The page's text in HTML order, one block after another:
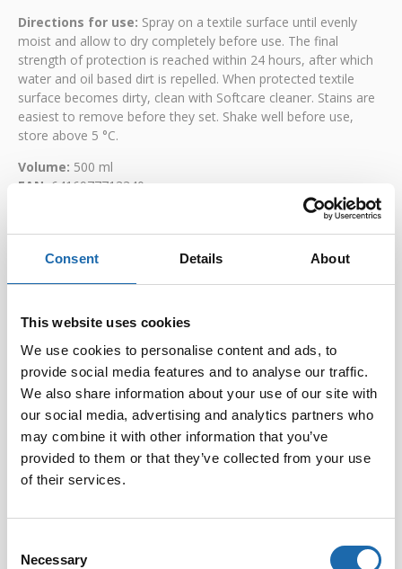
Consent Details About
This website uses cookies
We use cookies to personalise content and ads, to
provide social media features and to analyse our traffic.
We also share information about your use of our site with
our social media, advertising and analytics partners who
may combine it with other information that you’ve
provided to them or that they’ve collected from your use
of their services.
Selection
Necessary
Directions for use: Spray on a textile surface until evenly
moist and allow to dry completely before use. The final
strength of protection is reached within 24 hours, after which
water and oil based dirt is repelled. When protected textile
surface becomes dirty, clean with Softcare cleaner. Stains are
easiest to remove before they set. Shake well before use,
store above 5 °C.
Volume: 500 ml
EAN: 6416977713340
Softcare Disinfectant
for outdoor hot tubs,
jacuzzis, and swimming
pools 500 ml
24.00€
Softcare Anti-mould 500
ml